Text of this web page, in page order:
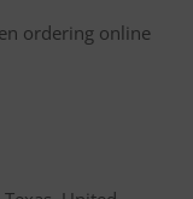
ordering online